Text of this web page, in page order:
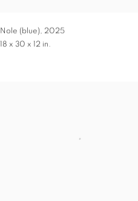
Nole (blue), 2025
18 x 30 x 12 in.